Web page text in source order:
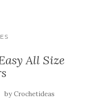
All Size
byCrochetideas